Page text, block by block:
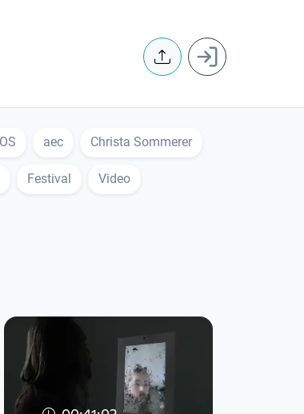
User
aec Christa Sommerer
Festival Video